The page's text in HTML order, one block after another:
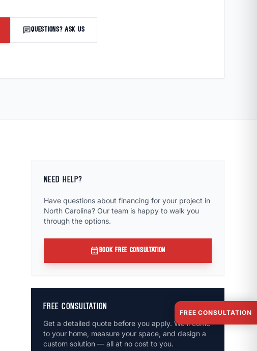
chatQUESTIONS? ASK US
NEED HELP?
Have questions about financing for your project in
North Carolina? Our team is happy to walk you
through the options.
calendar_monthBOOK FREE CONSULTATION
FREE CONSULTATION
Get a detailed quote before you apply. We'll come
to your home, measure your space, and design a
custom solution — all at no cost to you.
FREE CONSULTATION